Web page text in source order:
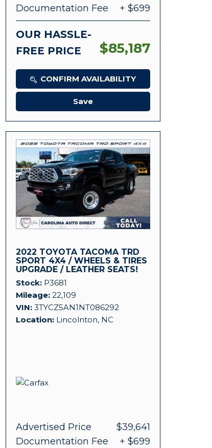
Documentation Fee
+ $699
OUR HASSLE-
FREE PRICE
$85,187
CONFIRM AVAILABILITY
Save
2022 TOYOTA TACOMA TRD
SPORT 4X4 / WHEELS & TIRES
UPGRADE / LEATHER SEATS!
Stock P3681
Mileage 22,109
VIN 3TYCZ5AN1NT086292
Location Lincolnton, NC
Advertised Price
$39,641
Documentation Fee
+ $699